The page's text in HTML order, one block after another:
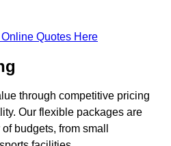
Quotes Here
through competitive pricing
Our flexible packages are
budgets, from small